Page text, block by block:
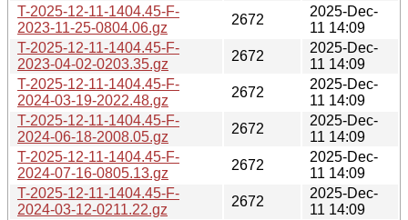
T-2025-12-11-1404.45-F-
2023-11-25-0804.06.gz
2672
2025-Dec-
11 14:09
T-2025-12-11-1404.45-F-
2023-04-02-0203.35.gz
2672
2025-Dec-
11 14:09
T-2025-12-11-1404.45-F-
2024-03-19-2022.48.gz
2672
2025-Dec-
11 14:09
T-2025-12-11-1404.45-F-
2024-06-18-2008.05.gz
2672
2025-Dec-
11 14:09
T-2025-12-11-1404.45-F-
2024-07-16-0805.13.gz
2672
2025-Dec-
11 14:09
T-2025-12-11-1404.45-F-
2024-03-12-0211.22.gz
2672
2025-Dec-
11 14:09